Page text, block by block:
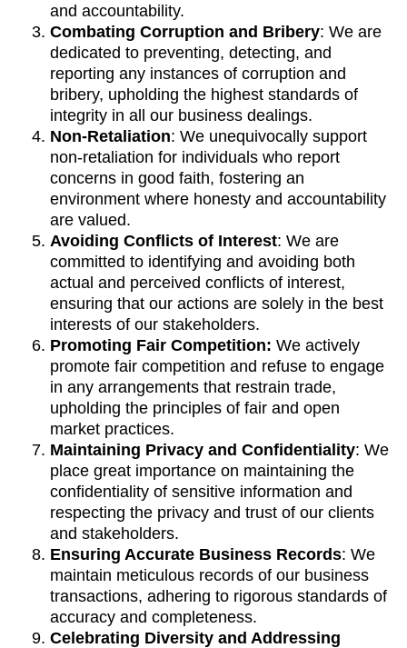
and accountability.
Combating Corruption and Bribery: We are
dedicated to preventing, detecting, and
reporting any instances of corruption and
bribery, upholding the highest standards of
integrity in all our business dealings.
Non-Retaliation: We unequivocally support
non-retaliation for individuals who report
concerns in good faith, fostering an
environment where honesty and accountability
are valued.
Avoiding Conflicts of Interest: We are
committed to identifying and avoiding both
actual and perceived conflicts of interest,
ensuring that our actions are solely in the best
interests of our stakeholders.
Promoting Fair Competition: We actively
promote fair competition and refuse to engage
in any arrangements that restrain trade,
upholding the principles of fair and open
market practices.
Maintaining Privacy and Confidentiality: We
place great importance on maintaining the
confidentiality of sensitive information and
respecting the privacy and trust of our clients
and stakeholders.
Ensuring Accurate Business Records: We
maintain meticulous records of our business
transactions, adhering to rigorous standards of
accuracy and completeness.
Celebrating Diversity and Addressing